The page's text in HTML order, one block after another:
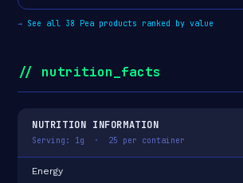
→ See all 38 Pea products ranked by value
// nutrition_facts
NUTRITION INFORMATION
Serving: 1g · 25 per container
Energy